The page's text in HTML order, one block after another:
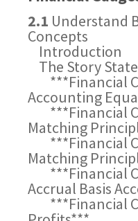
2.1 Understand
Concepts
Introduction
The Story
***Financial
Accounting
***Financial
Matching
***Financial
Matching
***Financial
Accrual Basis
***Financial